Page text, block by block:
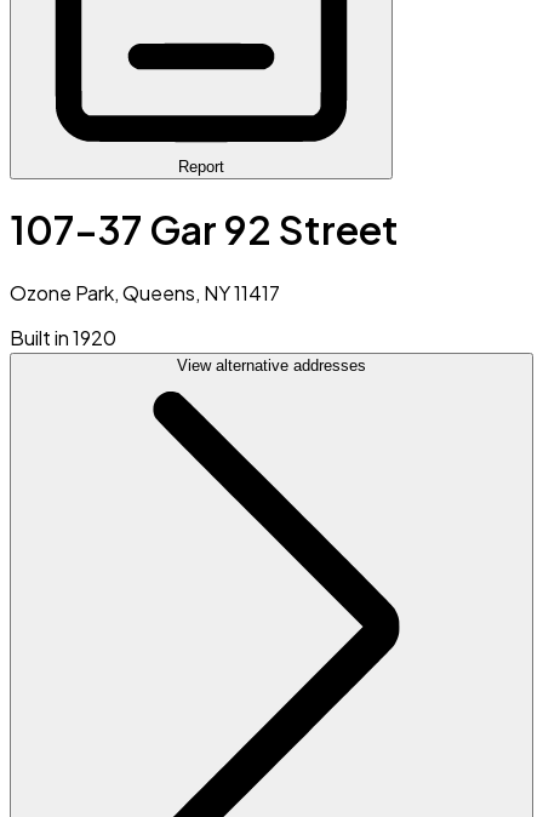
Report
107-37 Gar 92 Street
Ozone Park, Queens, NY 11417
Built in 1920
View alternative addresses